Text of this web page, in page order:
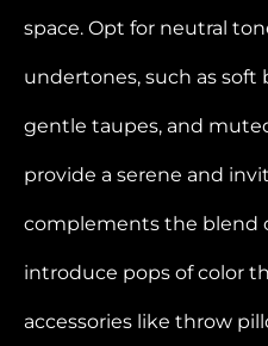
space. Opt for neutral
undertones, such as soft
gentle taupes, and
provide a serene and
complements the blend
introduce pops of color
accessories like throw